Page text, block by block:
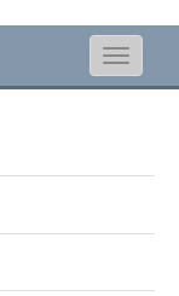
Toggle